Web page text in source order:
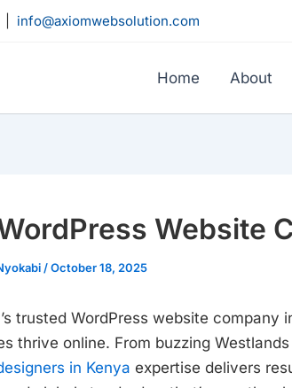
info@axiomwebsolution.com
Home About
Website
/October 18, 2025
trusted WordPress website company
thrive online. From buzzing
in Kenya expertise delivers